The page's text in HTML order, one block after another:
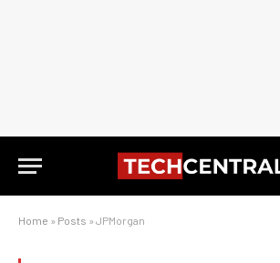
Home » Posts » JPMorgan